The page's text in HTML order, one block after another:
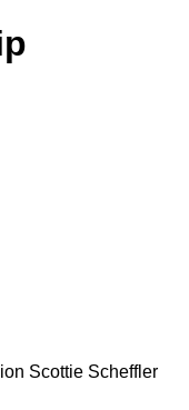
Scottie Scheffler